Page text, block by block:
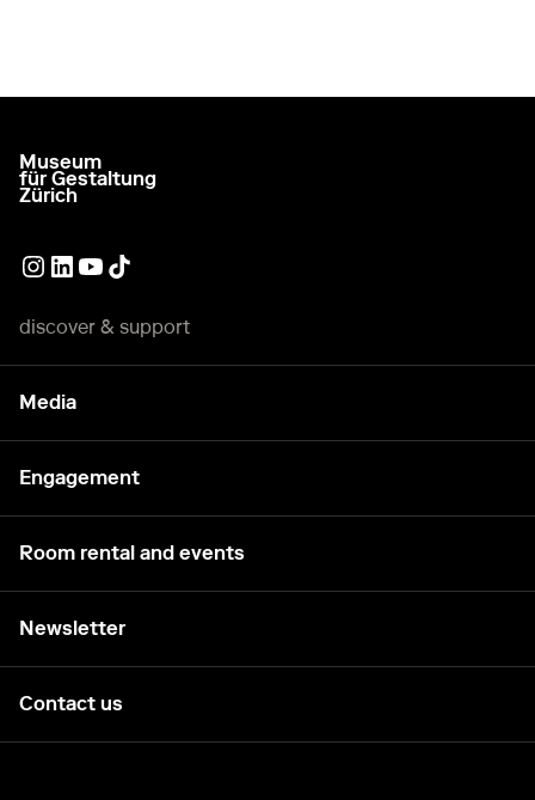
go to homepage
Museum
für Gestaltung
Zürich
External link
External link
External link
External link
discover & support
Media
Engagement
Room rental and events
Newsletter
Contact us